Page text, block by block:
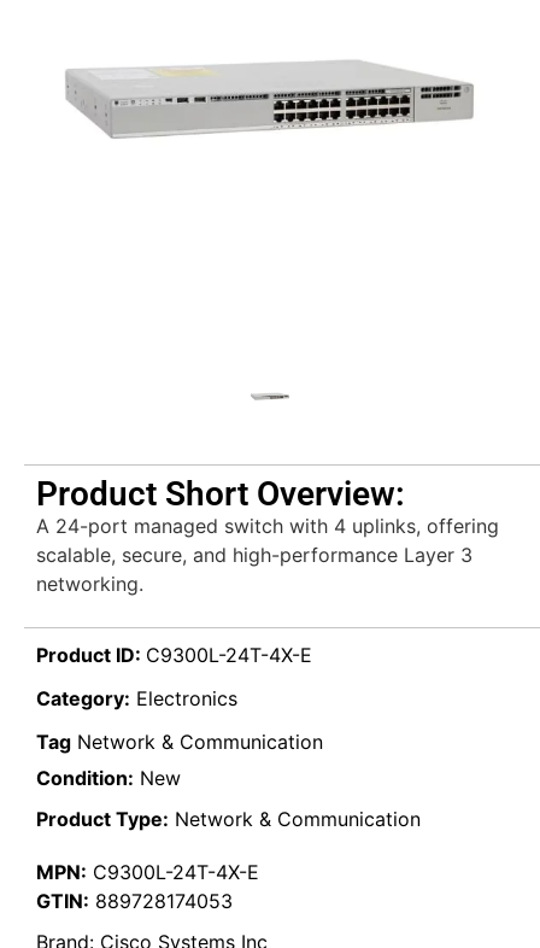
Product Short Overview:
A 24-port managed switch with 4 uplinks, offering
scalable, secure, and high-performance Layer 3
networking.
Product ID: C9300L-24T-4X-E
Category: Electronics
Tag Network & Communication
Condition: New
Product Type: Network & Communication
MPN: C9300L-24T-4X-E
GTIN: 889728174053
Brand: Cisco Systems Inc